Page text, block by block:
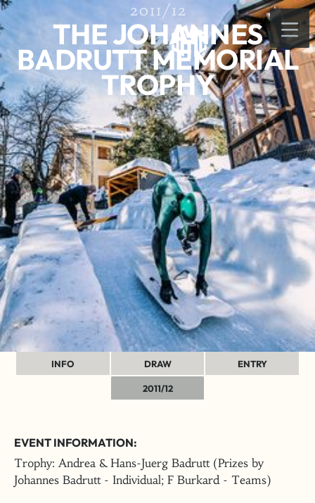
2011/12
THE JOHANNES
BADRUTT MEMORIAL
TROPHY
INFO DRAW ENTRY
2011/12
EVENT INFORMATION:
Trophy: Andrea & Hans-Juerg Badrutt (Prizes by
Johannes Badrutt - Individual; F Burkard - Teams)